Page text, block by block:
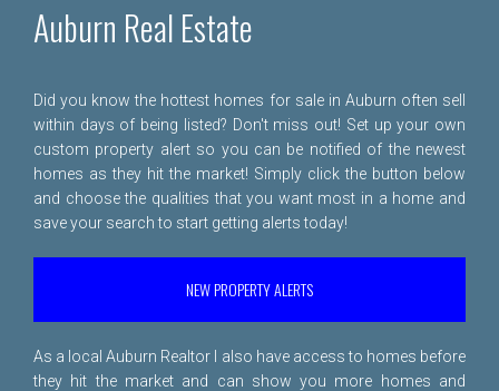
Auburn Real Estate
Did you know the hottest homes for sale in Auburn often sell
within days of being listed? Don't miss out! Set up your own
custom property alert so you can be notified of the newest
homes as they hit the market! Simply click the button below
and choose the qualities that you want most in a home and
save your search to start getting alerts today!
NEW PROPERTY ALERTS
As a local Auburn Realtor I also have access to homes before
they hit the market and can show you more homes and